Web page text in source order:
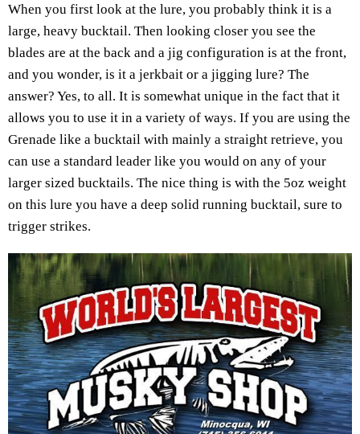
When you first look at the lure, you probably think it is a
large, heavy bucktail. Then looking closer you see the
blades are at the back and a jig configuration is at the front,
and you wonder, is it a jerkbait or a jigging lure? The
answer? Yes, to all. It is somewhat unique in the fact that it
allows you to use it in a variety of ways. If you are using the
Grenade like a bucktail with mainly a straight retrieve, you
can use a standard leader like you would on any of your
larger sized bucktails. The nice thing is with the 5oz weight
on this lure you have a deep solid running bucktail, sure to
trigger strikes.